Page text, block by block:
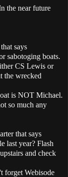
the near future
says
sabotoging boats.
CS Lewis or
the wrecked
is NOT Michael.
so much any
that says
last year? Flash
and check
forget Webisode